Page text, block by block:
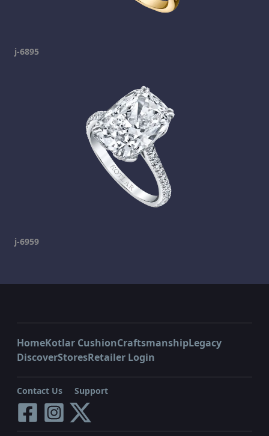
j-6895
j-6959
HomeKotlar CushionCraftsmanshipLegacy
DiscoverStoresRetailer Login
Contact Us Support